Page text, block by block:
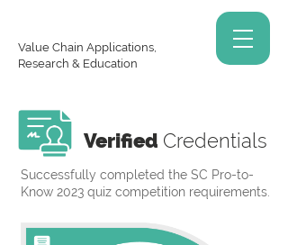
Value Chain Applications,
Research & Education
Verified Credentials
Successfully completed the SC Pro-to-
Know 2023 quiz competition requirements.